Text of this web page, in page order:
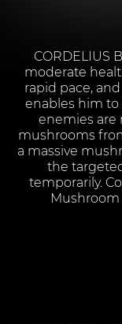
CORDELIUS
moderate
rapid pace,
enables him to
enemies are
mushrooms
a massive
the
temporarily.
Mushroom